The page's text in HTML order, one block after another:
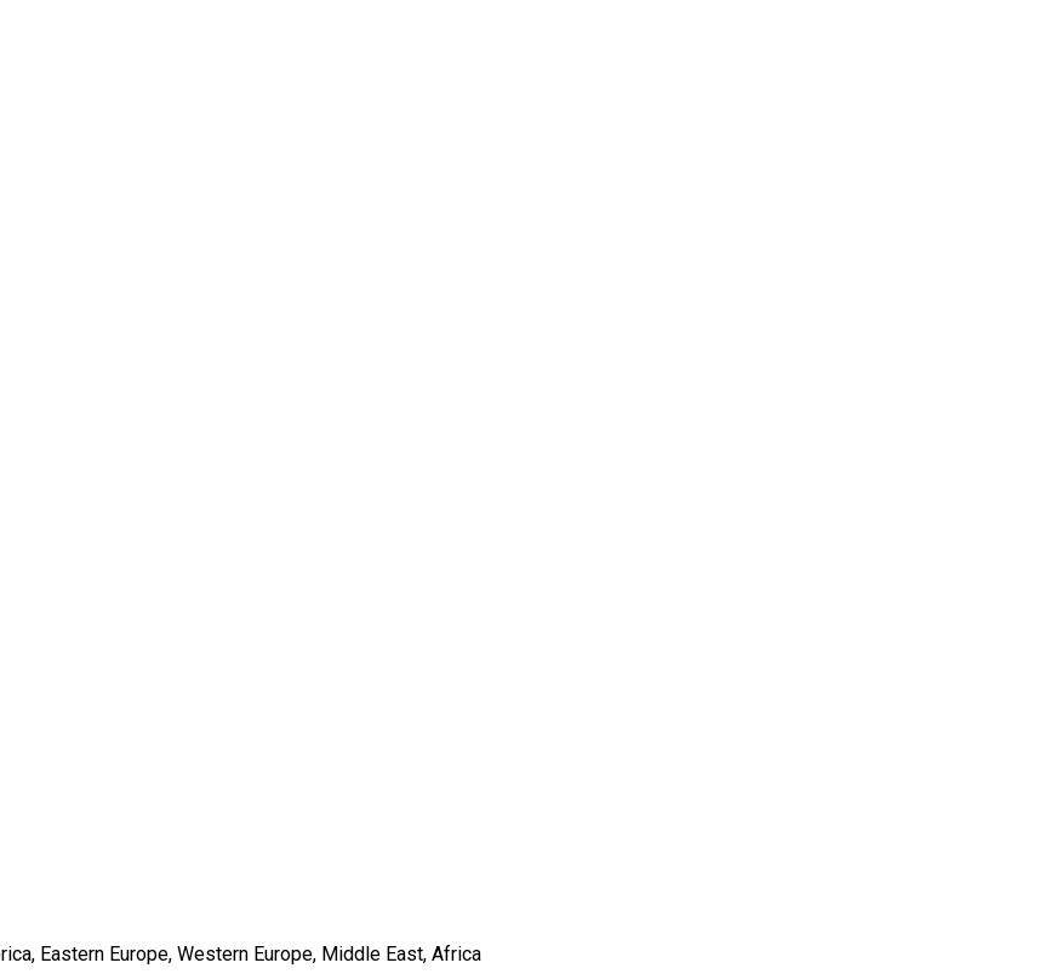
Eastern Europe, Western Europe, Middle East, Africa